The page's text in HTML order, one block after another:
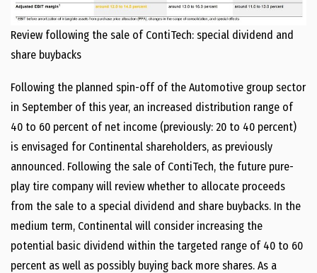
Review following the sale of ContiTech: special dividend and
share buybacks
Following the planned spin-off of the Automotive group sector
in September of this year, an increased distribution range of
40 to 60 percent of net income (previously: 20 to 40 percent)
is envisaged for Continental shareholders, as previously
announced. Following the sale of ContiTech, the future pure-
play tire company will review whether to allocate proceeds
from the sale to a special dividend and share buybacks. In the
medium term, Continental will consider increasing the
potential basic dividend within the targeted range of 40 to 60
percent as well as possibly buying back more shares. As a